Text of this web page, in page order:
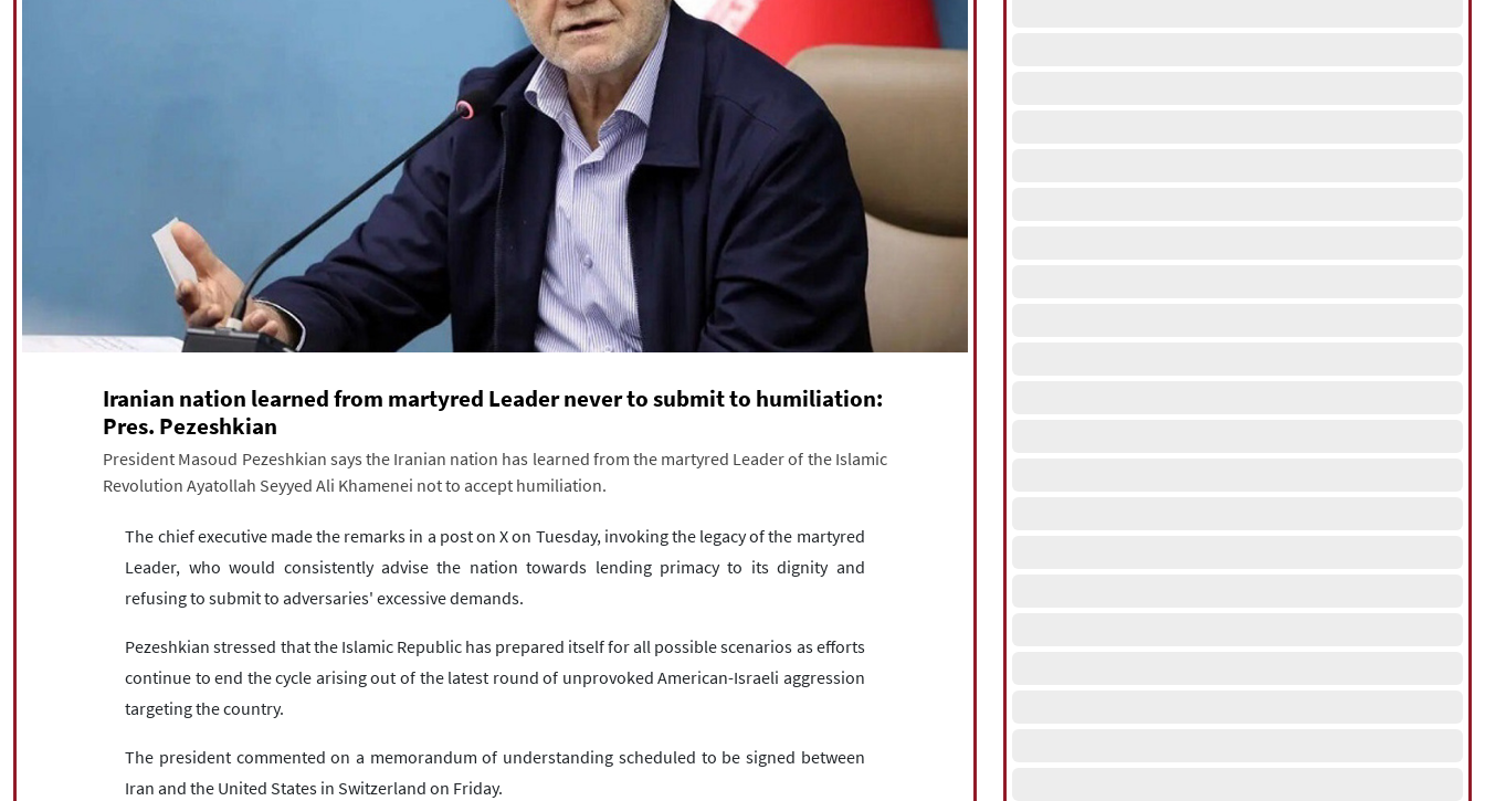
Iranian nation learned from martyred Leader never to submit to humiliation:
Pres. Pezeshkian
President Masoud Pezeshkian says the Iranian nation has learned from the martyred Leader of the Islamic
Revolution Ayatollah Seyyed Ali Khamenei not to accept humiliation.
The chief executive made the remarks in a post on X on Tuesday, invoking the legacy of the martyred
Leader, who would consistently advise the nation towards lending primacy to its dignity and
refusing to submit to adversaries' excessive demands.
Pezeshkian stressed that the Islamic Republic has prepared itself for all possible scenarios as efforts
continue to end the cycle arising out of the latest round of unprovoked American-Israeli aggression
targeting the country.
The president commented on a memorandum of understanding scheduled to be signed between
Iran and the United States in Switzerland on Friday.